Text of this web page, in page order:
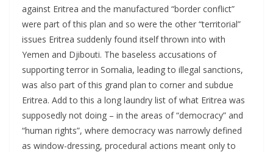
against Eritrea and the manufactured “border conflict”
were part of this plan and so were the other “territorial”
issues Eritrea suddenly found itself thrown into with
Yemen and Djibouti. The baseless accusations of
supporting terror in Somalia, leading to illegal sanctions,
was also part of this grand plan to corner and subdue
Eritrea. Add to this a long laundry list of what Eritrea was
supposedly not doing – in the areas of “democracy” and
“human rights”, where democracy was narrowly defined
as window-dressing, procedural actions meant only to